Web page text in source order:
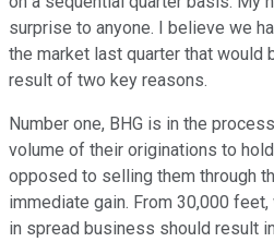
surprise to anyone. I believe we
the market last quarter that would
result of two key reasons.
Number one, BHG is in the
volume of their originations to
opposed to selling them through
immediate gain. From 30,000
in spread business should result